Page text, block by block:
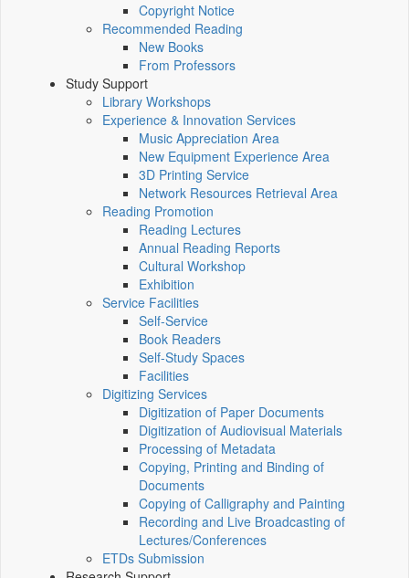
Copyright Notice
Recommended Reading
New Books
From Professors
Study Support
Library Workshops
Experience & Innovation Services
Music Appreciation Area
New Equipment Experience Area
3D Printing Service
Network Resources Retrieval Area
Reading Promotion
Reading Lectures
Annual Reading Reports
Cultural Workshop
Exhibition
Service Facilities
Self-Service
Book Readers
Self-Study Spaces
Facilities
Digitizing Services
Digitization of Paper Documents
Digitization of Audiovisual Materials
Processing of Metadata
Copying, Printing and Binding of
Documents
Copying of Calligraphy and Painting
Recording and Live Broadcasting of
Lectures/Conferences
ETDs Submission